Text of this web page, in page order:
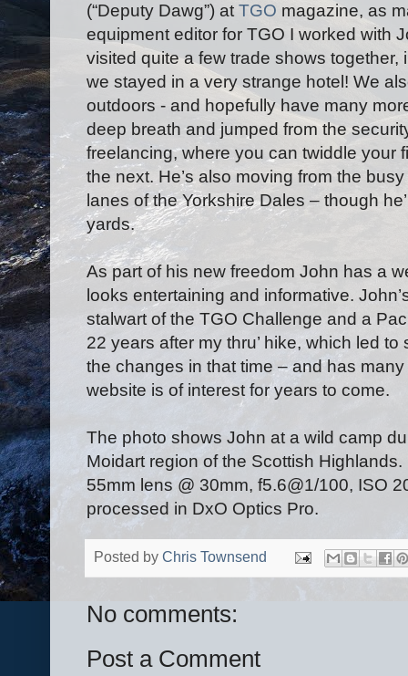
(“Deputy Dawg”) atTGO magazine, as
equipment editor for TGO I worked with
visited quite a few trade shows
we stayed in a very strange hotel! We
outdoors - and hopefully have many
deep breath and jumped from the
freelancing, where you can twiddle your
the next. He’s also moving from the
lanes of the Yorkshire Dales – though
yards.
As part of his new freedom John has a
looks entertaining and informative.
stalwart of the TGO Challenge and a
22 years after my thru’ hike, which led
the changes in that time – and has
website is of interest for years to come.
The photo shows John at a wild camp
Moidart region of the Scottish
55mm lens @ 30mm, f5.6@1/100, ISO
processed in DxO Optics Pro.
Posted by Chris Townsend
No comments:
Post a Comment